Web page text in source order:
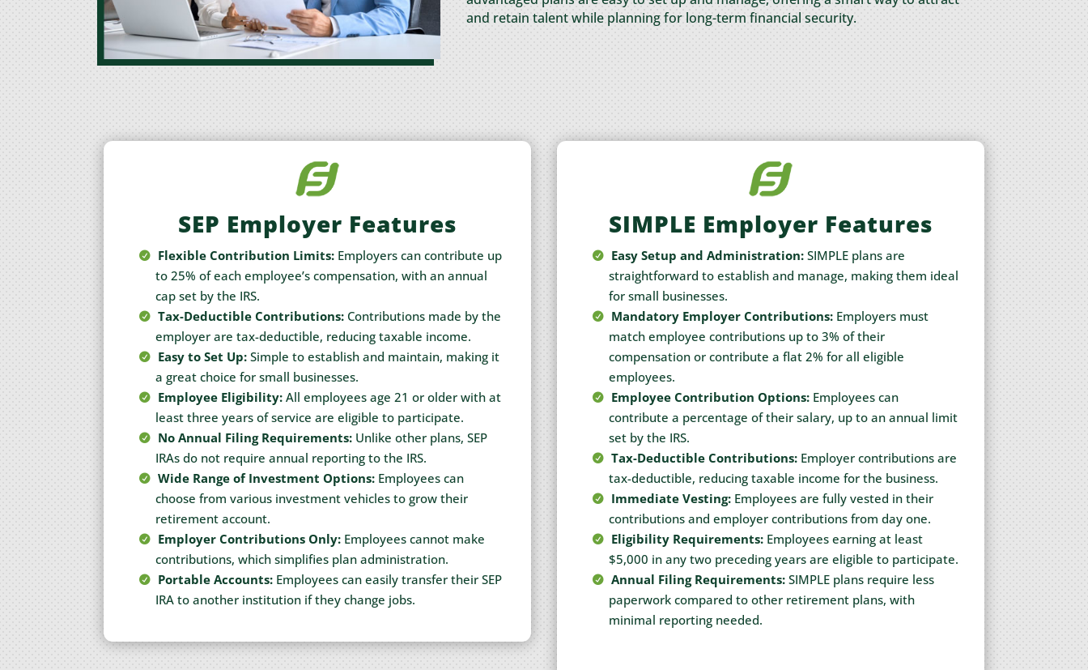
and retain talent while planning for long-term financial security.
SEP Employer Features
Flexible Contribution Limits:Employers can contribute up
to 25% of each employee’s compensation, with an annual
cap set by the IRS.
Tax-Deductible Contributions:Contributions made by the
employer are tax-deductible, reducing taxable income.
Easy to Set Up:Simple to establish and maintain, making it
a great choice for small businesses.
Employee Eligibility:All employees age 21 or older with at
least three years of service are eligible to participate.
No Annual Filing Requirements:Unlike other plans, SEP
IRAs do not require annual reporting to the IRS.
Wide Range of Investment Options:Employees can
choose from various investment vehicles to grow their
retirement account.
Employer Contributions Only:Employees cannot make
contributions, which simplifies plan administration.
Portable Accounts:Employees can easily transfer their SEP
IRA to another institution if they change jobs.
SIMPLE Employer Features
Easy Setup and Administration: SIMPLE plans are
straightforward to establish and manage, making them ideal
for small businesses.
Mandatory Employer Contributions: Employers must
match employee contributions up to 3% of their
compensation or contribute a flat 2% for all eligible
employees.
Employee Contribution Options: Employees can
contribute a percentage of their salary, up to an annual limit
set by the IRS.
Tax-Deductible Contributions: Employer contributions are
tax-deductible, reducing taxable income for the business.
Immediate Vesting: Employees are fully vested in their
contributions and employer contributions from day one.
Eligibility Requirements: Employees earning at least
$5,000 in any two preceding years are eligible to participate.
Annual Filing Requirements: SIMPLE plans require less
paperwork compared to other retirement plans, with
minimal reporting needed.